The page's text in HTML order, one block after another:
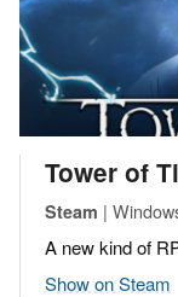
Tower of
Steam |
A new kind of
Show on Steam